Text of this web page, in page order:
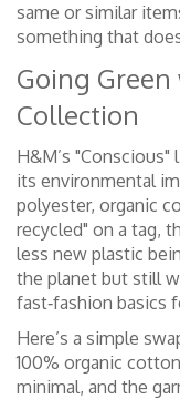
same or similar
something that
Going Green
Collection
H&M’s
its environmental
polyester, organic
recycled" on a tag,
less new plastic
the planet but still
fast‑fashion basics
Here’s a simple
100% organic
minimal, and the